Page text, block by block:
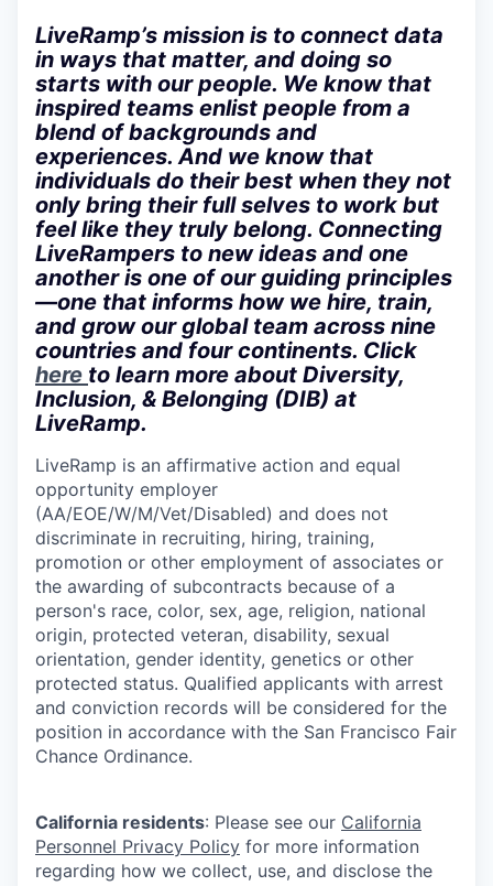
LiveRamp’s mission is to connect data
in ways that matter, and doing so
starts with our people. We know that
inspired teams enlist people from a
blend of backgrounds and
experiences. And we know that
individuals do their best when they not
only bring their full selves to work but
feel like they truly belong. Connecting
LiveRampers to new ideas and one
another is one of our guiding principles
—one that informs how we hire, train,
and grow our global team across nine
countries and four continents. Click
here to learn more about Diversity,
Inclusion, & Belonging (DIB) at
LiveRamp.
LiveRamp is an affirmative action and equal
opportunity employer
(AA/EOE/W/M/Vet/Disabled) and does not
discriminate in recruiting, hiring, training,
promotion or other employment of associates or
the awarding of subcontracts because of a
person's race, color, sex, age, religion, national
origin, protected veteran, disability, sexual
orientation, gender identity, genetics or other
protected status. Qualified applicants with arrest
and conviction records will be considered for the
position in accordance with the San Francisco Fair
Chance Ordinance.
California residents: Please see our California
Personnel Privacy Policy for more information
regarding how we collect, use, and disclose the